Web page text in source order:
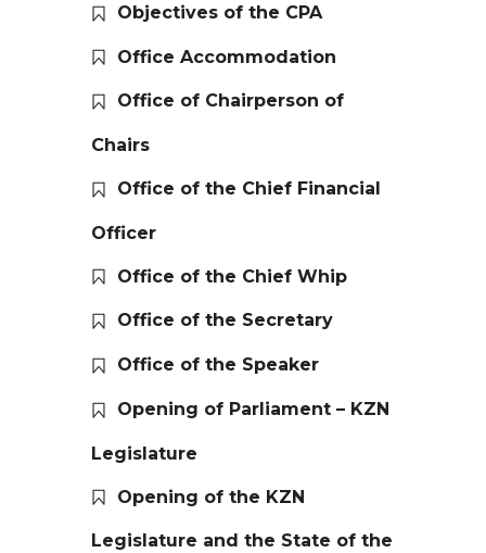
Objectives of the CPA
Office Accommodation
Office of Chairperson of
Chairs
Office of the Chief Financial
Officer
Office of the Chief Whip
Office of the Secretary
Office of the Speaker
Opening of Parliament – KZN
Legislature
Opening of the KZN
Legislature and the State of the